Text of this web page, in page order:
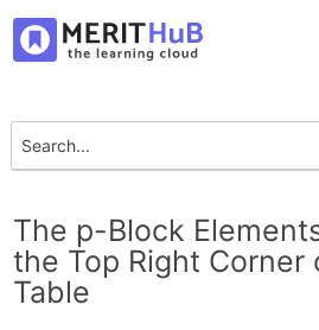
The p-Block
the Top Right Corner
Table